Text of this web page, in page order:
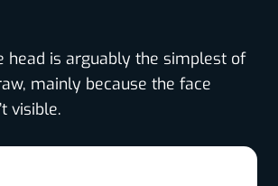
head is arguably the simplest of
mainly because the face
visible.